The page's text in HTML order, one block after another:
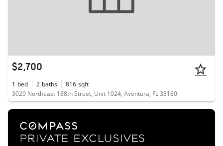
$2,700
1 bed 2 baths 816 sqft
3029 Northeast 188th Street, Unit 1024, Aventura, FL 33180